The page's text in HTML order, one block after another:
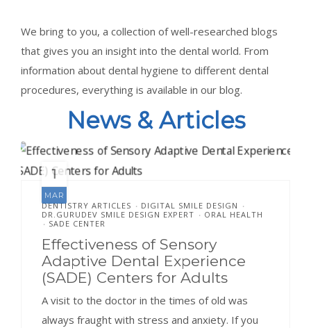
We bring to you, a collection of well-researched blogs
that gives you an insight into the dental world. From
information about dental hygiene to different dental
procedures, everything is available in our blog.
News & Articles
1
MAR
DENTISTRY ARTICLES • DIGITAL SMILE DESIGN •
DR.GURUDEV SMILE DESIGN EXPERT • ORAL HEALTH
• SADE CENTER
Effectiveness of Sensory
Adaptive Dental Experience
(SADE) Centers for Adults
A visit to the doctor in the times of old was
always fraught with stress and anxiety. If you